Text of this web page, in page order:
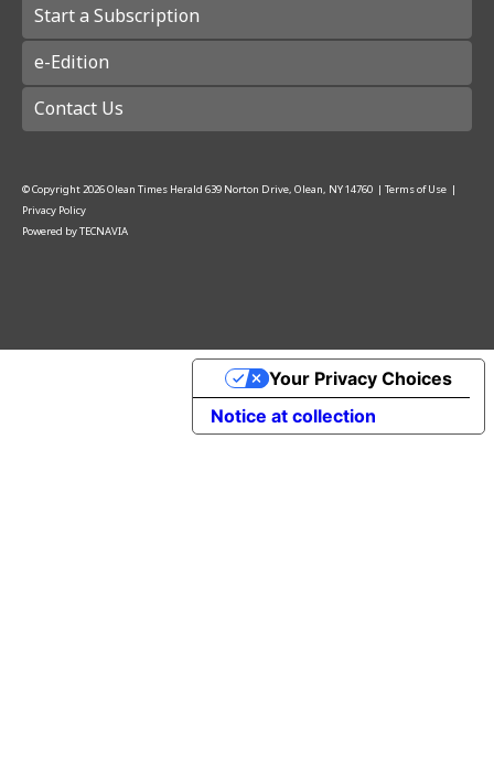
Start a Subscription
e-Edition
Contact Us
© Copyright 2026Olean Times Herald 639 Norton Drive, Olean, NY 14760 | Terms of Use |
Privacy Policy
Powered byTECNAVIA
Notice at collection
Your Privacy Choices